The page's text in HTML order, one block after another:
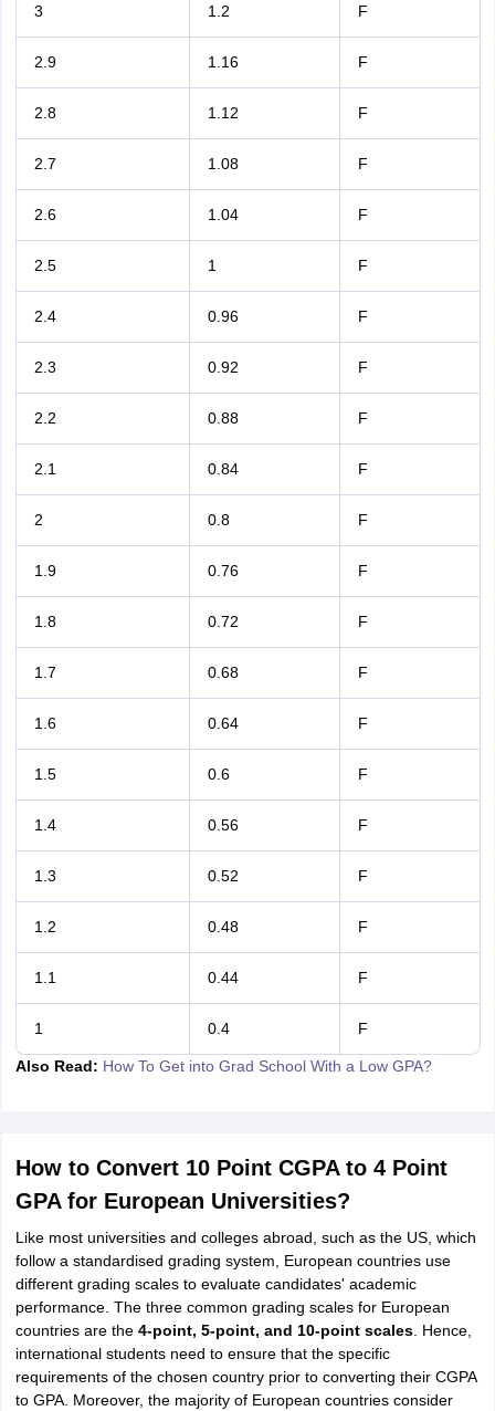
3 1.2 F
2.9 1.16 F
2.8 1.12 F
2.7 1.08 F
2.6 1.04 F
2.5 1 F
2.4 0.96 F
2.3 0.92 F
2.2 0.88 F
2.1 0.84 F
2 0.8 F
1.9 0.76 F
1.8 0.72 F
1.7 0.68 F
1.6 0.64 F
1.5 0.6 F
1.4 0.56 F
1.3 0.52 F
1.2 0.48 F
1.1 0.44 F
1 0.4 F
Also Read: How To Get into Grad School With a Low GPA?
How to Convert 10 Point CGPA to 4 Point
GPA for European Universities?
Like most universities and colleges abroad, such as the US, which
follow a standardised grading system, European countries use
different grading scales to evaluate candidates' academic
performance. The three common grading scales for European
countries are the 4-point, 5-point, and 10-point scales. Hence,
international students need to ensure that the specific
requirements of the chosen country prior to converting their CGPA
to GPA. Moreover, the majority of European countries consider